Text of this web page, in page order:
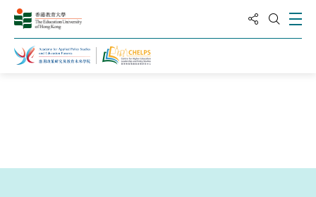
分享到
打开搜
打